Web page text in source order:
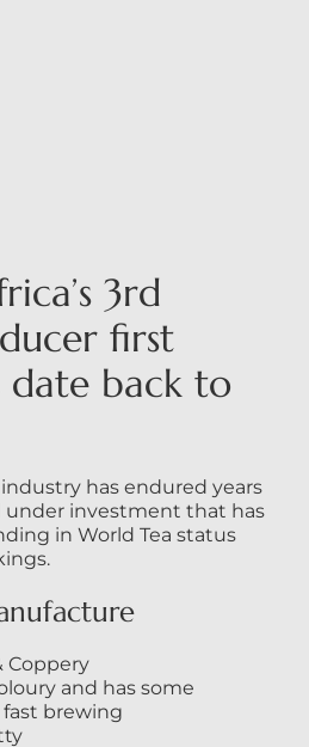
3rd
first
date back to
has endured years
under investment that has
in World Tea status
Coppery
and has some
brewing